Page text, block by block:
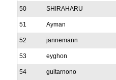
50 SHIRAHARU
51 Ayman
52 jannemann
53 eyghon
54 guitarnono